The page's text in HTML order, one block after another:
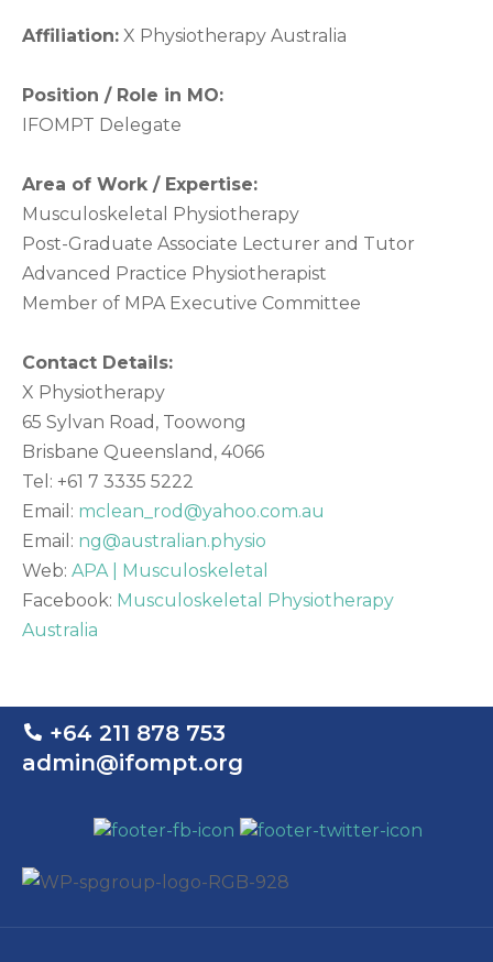
Affiliation: X Physiotherapy Australia
Position / Role in MO:
IFOMPT Delegate
Area of Work / Expertise:
Musculoskeletal Physiotherapy
Post-Graduate Associate Lecturer and Tutor
Advanced Practice Physiotherapist
Member of MPA Executive Committee
Contact Details:
X Physiotherapy
65 Sylvan Road, Toowong
Brisbane Queensland, 4066
Tel: +61 7 3335 5222
Email: mclean_rod@yahoo.com.au
Email: ng@australian.physio
Web: APA | Musculoskeletal
Facebook: Musculoskeletal Physiotherapy
Australia
+64 211 878 753
admin@ifompt.org